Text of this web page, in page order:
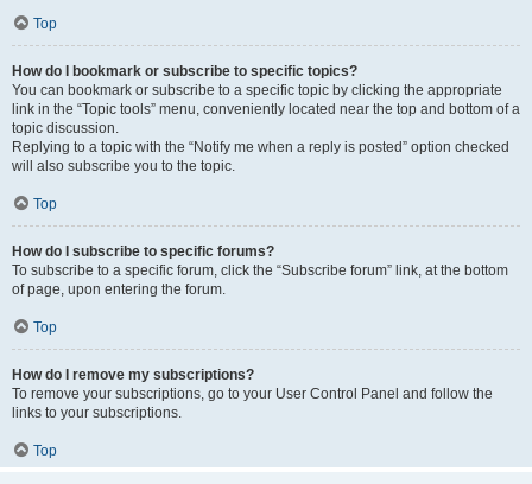
Top
How do I bookmark or subscribe to specific topics?
You can bookmark or subscribe to a specific topic by clicking the appropriate
link in the “Topic tools” menu, conveniently located near the top and bottom of a
topic discussion.
Replying to a topic with the “Notify me when a reply is posted” option checked
will also subscribe you to the topic.
Top
How do I subscribe to specific forums?
To subscribe to a specific forum, click the “Subscribe forum” link, at the bottom
of page, upon entering the forum.
Top
How do I remove my subscriptions?
To remove your subscriptions, go to your User Control Panel and follow the
links to your subscriptions.
Top